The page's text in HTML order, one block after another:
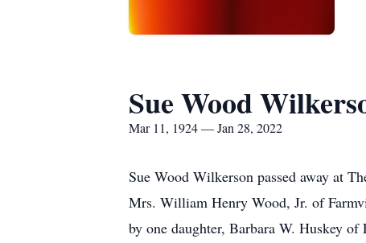
Sue Wood
Mar 11, 1924 — Jan 28, 2022
Sue Wood Wilkerson passed away at
Mrs. William Henry Wood, Jr. of
by one daughter, Barbara W. Huskey